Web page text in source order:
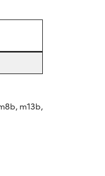
m13b,